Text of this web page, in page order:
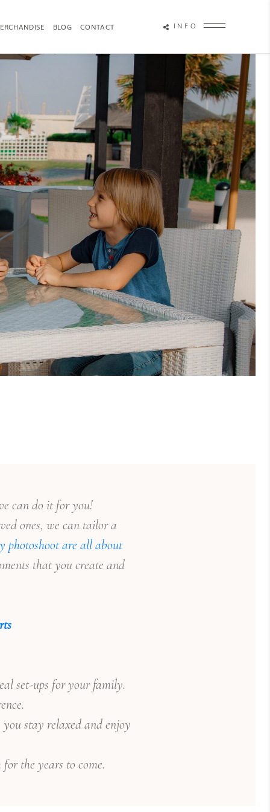
ATTRACTION PHOTOGRAPHY
BLOG CONTACT INFO
can do it for you!
ones, we can tailor a
photoshoot are all about
that you create and
set-ups for your family.
you stay relaxed and enjoy
the years to come.